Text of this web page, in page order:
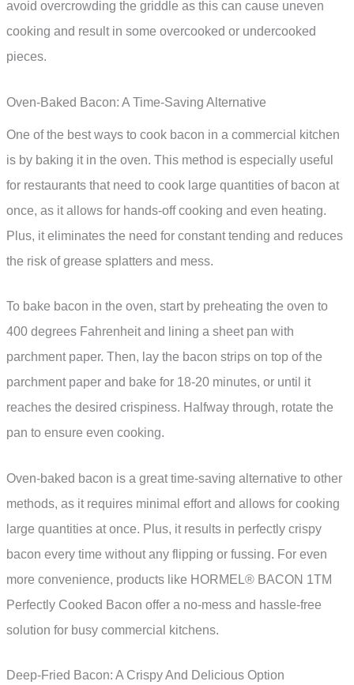
avoid overcrowding the griddle as this can cause uneven
cooking and result in some overcooked or undercooked
pieces.
Oven-Baked Bacon: A Time-Saving Alternative
One of the best ways to cook bacon in a commercial kitchen
is by baking it in the oven. This method is especially useful
for restaurants that need to cook large quantities of bacon at
once, as it allows for hands-off cooking and even heating.
Plus, it eliminates the need for constant tending and reduces
the risk of grease splatters and mess.
To bake bacon in the oven, start by preheating the oven to
400 degrees Fahrenheit and lining a sheet pan with
parchment paper. Then, lay the bacon strips on top of the
parchment paper and bake for 18-20 minutes, or until it
reaches the desired crispiness. Halfway through, rotate the
pan to ensure even cooking.
Oven-baked bacon is a great time-saving alternative to other
methods, as it requires minimal effort and allows for cooking
large quantities at once. Plus, it results in perfectly crispy
bacon every time without any flipping or fussing. For even
more convenience, products like HORMEL® BACON 1TM
Perfectly Cooked Bacon offer a no-mess and hassle-free
solution for busy commercial kitchens.
Deep-Fried Bacon: A Crispy And Delicious Option